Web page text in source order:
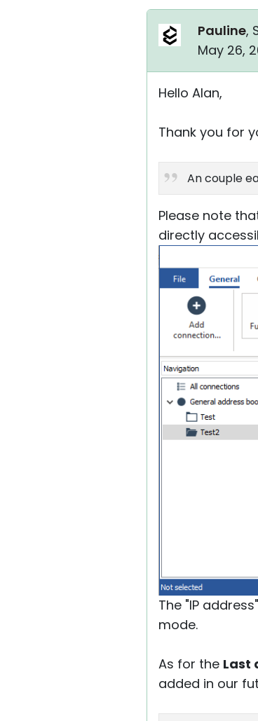
Pauline,
May 26,
Hello Alan,
Thank you for
An couple
Please note
directly
The "IP
mode.
As for the Last
added in our